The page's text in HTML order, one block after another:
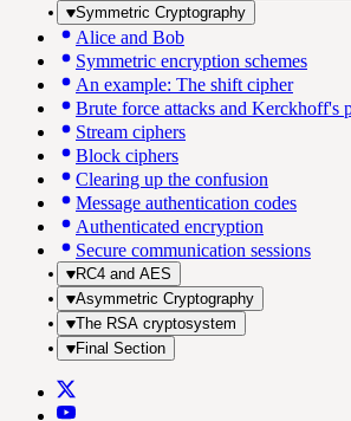
Symmetric Cryptography
Alice and Bob
Symmetric encryption schemes
An example: The shift cipher
Brute force attacks and Kerckhoff's
Stream ciphers
Block ciphers
Clearing up the confusion
Message authentication codes
Authenticated encryption
Secure communication sessions
RC4 and AES
Asymmetric Cryptography
The RSA cryptosystem
Final Section